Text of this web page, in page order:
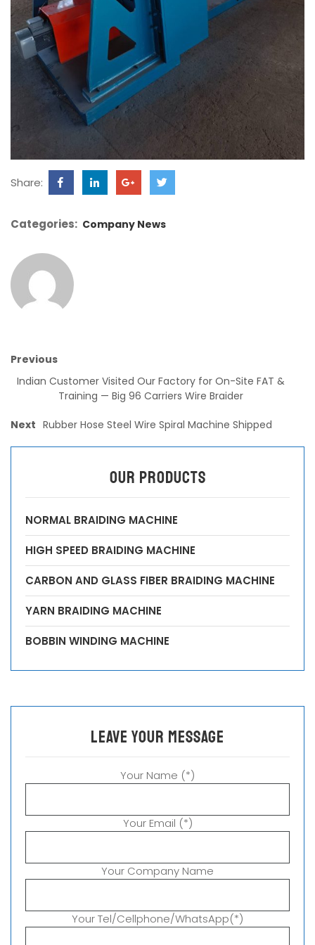
Share:
Categories: Company News
Previous
Indian Customer Visited Our Factory for On-Site FAT &
Training — Big 96 Carriers Wire Braider
Next Rubber Hose Steel Wire Spiral Machine Shipped
OUR PRODUCTS
NORMAL BRAIDING MACHINE
HIGH SPEED BRAIDING MACHINE
CARBON AND GLASS FIBER BRAIDING MACHINE
YARN BRAIDING MACHINE
BOBBIN WINDING MACHINE
leave your message
Your Name (*)
Your Email (*)
Your Company Name
Your Tel/Cellphone/WhatsApp(*)